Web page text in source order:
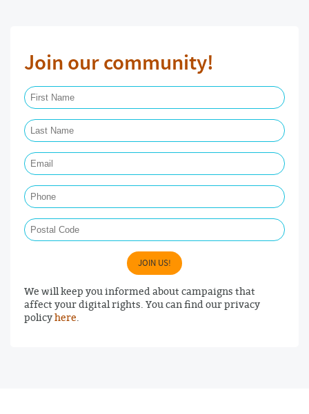
Join our community!
JOIN US!
We will keep you informed about campaigns that
affect your digital rights. You can find our privacy
policyhere.